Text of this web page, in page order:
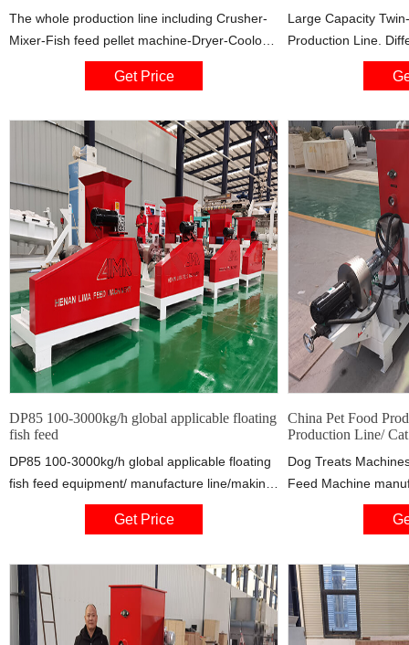
The whole production line including Crusher-
Mixer-Fish feed pellet machine-Dryer-Cooloer-
Oil spray machine-Packing machine. This line
is widely used for process all kinds of grains
pellet for fish,catfish,shrimps,crab. It also can
make pet feed for dog,cat etc with different
shape and chicken feed.
Get Price
Large Capacity
Production Line.
fish feed
feed production
of pellet feed
high pressure after
materials.
DP85 100-3000kg/h global applicable floating
fish feed
DP85 100-3000kg/h global applicable floating
fish feed equipment/ manufacture line/making
factory from china, Pet food&Fish food
extrusion line from China, quality Pet
Get Price
China Pet Food
Production Line/ Cat
Dog Treats
Feed Machine
China, offering Pet
Feed Production
Baked Kurkure
Curl Puff Cheetos
Made Overseas
Jalapeno Cheetos